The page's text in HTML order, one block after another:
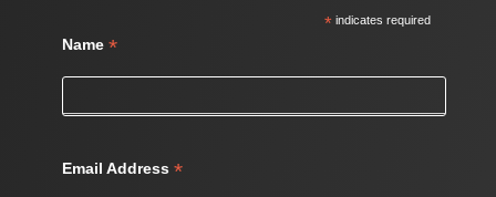
* indicates required
Name *
Email Address *